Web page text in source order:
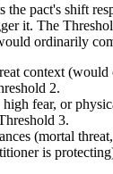
the pact's shift
it. The
ordinarily
context (would
2.
high fear, or
3.
(mortal
is